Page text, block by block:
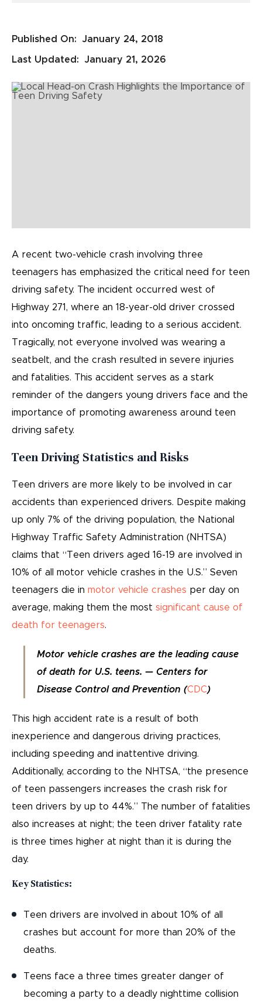
Published On: January 24, 2018
Last Updated: January 21, 2026
A recent two-vehicle crash involving three
teenagers has emphasized the critical need for teen
driving safety. The incident occurred west of
Highway 271, where an 18-year-old driver crossed
into oncoming traffic, leading to a serious accident.
Tragically, not everyone involved was wearing a
seatbelt, and the crash resulted in severe injuries
and fatalities. This accident serves as a stark
reminder of the dangers young drivers face and the
importance of promoting awareness around teen
driving safety.
Teen Driving Statistics and Risks
Teen drivers are more likely to be involved in car
accidents than experienced drivers. Despite making
up only 7% of the driving population, the National
Highway Traffic Safety Administration (NHTSA)
claims that “Teen drivers aged 16-19 are involved in
10% of all motor vehicle crashes in the U.S.” Seven
teenagers die in motor vehicle crashes per day on
average, making them the most significant cause of
death for teenagers.
Motor vehicle crashes are the leading cause
of death for U.S. teens. — Centers for
Disease Control and Prevention (CDC)
This high accident rate is a result of both
inexperience and dangerous driving practices,
including speeding and inattentive driving.
Additionally, according to the NHTSA, “the presence
of teen passengers increases the crash risk for
teen drivers by up to 44%.” The number of fatalities
also increases at night; the teen driver fatality rate
is three times higher at night than it is during the
day.
Key Statistics:
Teen drivers are involved in about 10% of all
crashes but account for more than 20% of the
deaths.
Teens face a three times greater danger of
becoming a party to a deadly nighttime collision